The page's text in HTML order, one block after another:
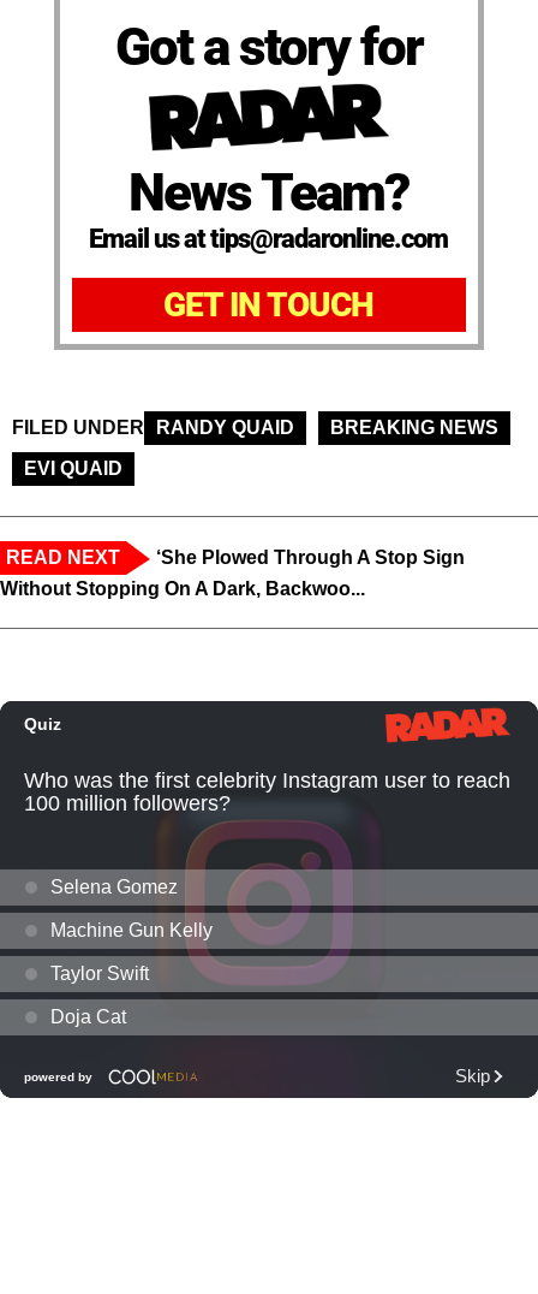
Got a story for
News Team?
Email us at tips@radaronline.com
GET IN TOUCH
FILED UNDER RANDY QUAID
BREAKING NEWS
EVI QUAID
READ NEXT
‘She Plowed Through A Stop Sign
Without Stopping On A Dark, Backwoo...